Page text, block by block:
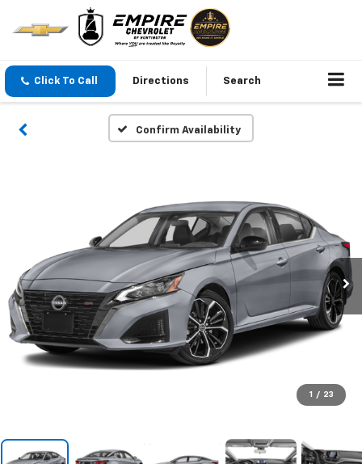
Click To Call Directions Search
Confirm Availability
1 / 23